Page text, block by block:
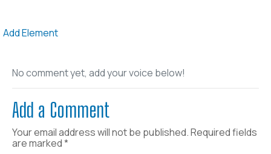
Add Element
No comment yet, add your voice below!
Add a Comment
Your email address will not be published.Required fields
are marked*